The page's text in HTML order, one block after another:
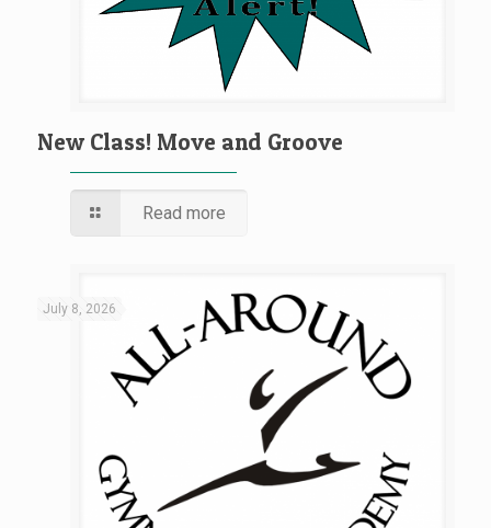
New Class! Move and Groove
Read more
July 8, 2026